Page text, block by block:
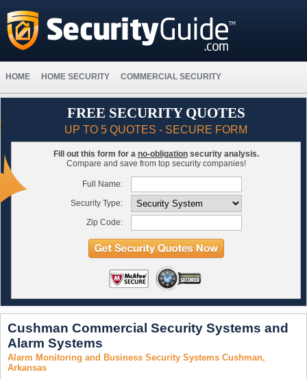
HOME HOME SECURITY COMMERCIAL SECURITY
FREE SECURITY QUOTES
UP TO 5 QUOTES - SECURE FORM
Fill out this form for a no-obligationsecurity analysis.
Compare and save from top security companies!
Full Name:
Security Type:
Zip Code:
Cushman Commercial Security Systems and
Alarm Systems
Alarm Monitoring and Business Security Systems Cushman,
Arkansas